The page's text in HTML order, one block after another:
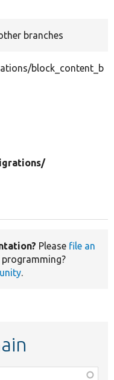
branches
block_content_b
Please file an
programming?
.